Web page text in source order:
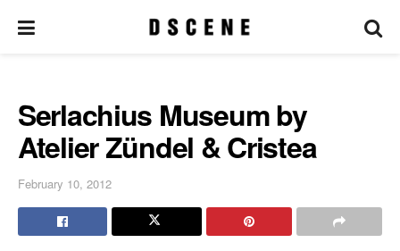
Serlachius Museum by
Atelier Zündel & Cristea
February 10, 2012